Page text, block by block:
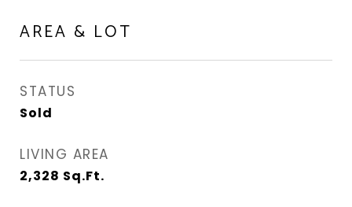
AREA & LOT
STATUS
Sold
LIVING AREA
2,328 Sq.Ft.